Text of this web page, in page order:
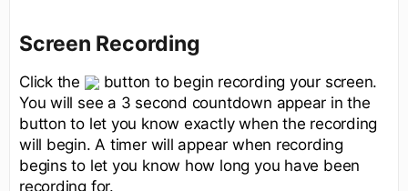
Screen Recording
Click the
button to begin recording your screen.
You will see a 3 second countdown appear in the
button to let you know exactly when the recording
will begin. A timer will appear when recording
begins to let you know how long you have been
recording for.